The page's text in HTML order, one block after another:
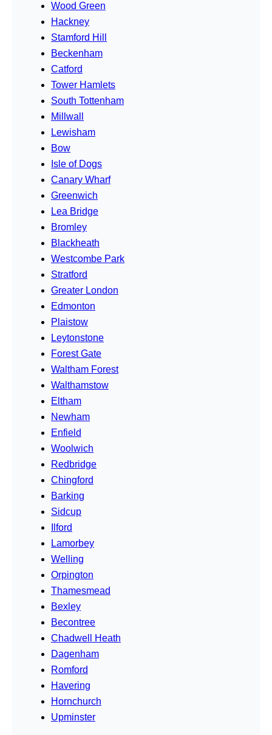
Wood Green
Hackney
Stamford Hill
Beckenham
Catford
Tower Hamlets
South Tottenham
Millwall
Lewisham
Bow
Isle of Dogs
Canary Wharf
Greenwich
Lea Bridge
Bromley
Blackheath
Westcombe Park
Stratford
Greater London
Edmonton
Plaistow
Leytonstone
Forest Gate
Waltham Forest
Walthamstow
Eltham
Newham
Enfield
Woolwich
Redbridge
Chingford
Barking
Sidcup
Ilford
Lamorbey
Welling
Orpington
Thamesmead
Bexley
Becontree
Chadwell Heath
Dagenham
Romford
Havering
Hornchurch
Upminster